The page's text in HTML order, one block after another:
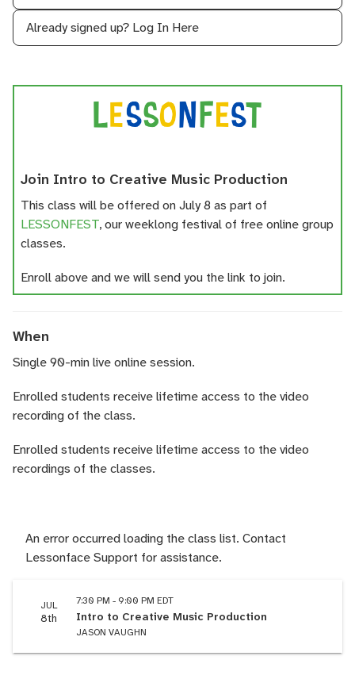
Already signed up? Log In Here
Join Intro to Creative Music Production
This class will be offered on July 8 as part of
LESSONFEST, our weeklong festival of free online group
classes.
Enroll above and we will send you the link to join.
When
Single 90-min live online session.
Enrolled students receive lifetime access to the video
recording of the class.
Enrolled students receive lifetime access to the video
recordings of the classes.
An error occurred loading the class list. Contact
Lessonface Support for assistance.
JUL
8th
7:30 PM - 9:00 PM EDT
Intro to Creative Music Production
JASON VAUGHN